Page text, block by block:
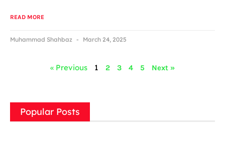
READ MORE
Muhammad Shahbaz March 24, 2025
« Previous 1 2 3 4 5 Next »
Popular Posts